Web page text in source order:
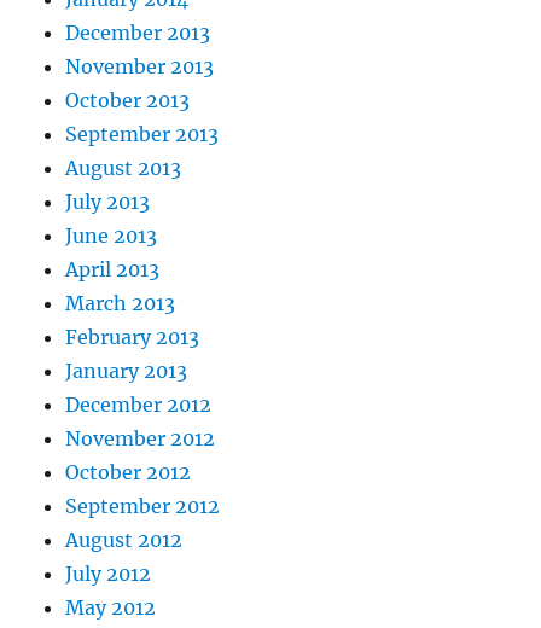
December 2013
November 2013
October 2013
September 2013
August 2013
July 2013
June 2013
April 2013
March 2013
February 2013
January 2013
December 2012
November 2012
October 2012
September 2012
August 2012
July 2012
May 2012